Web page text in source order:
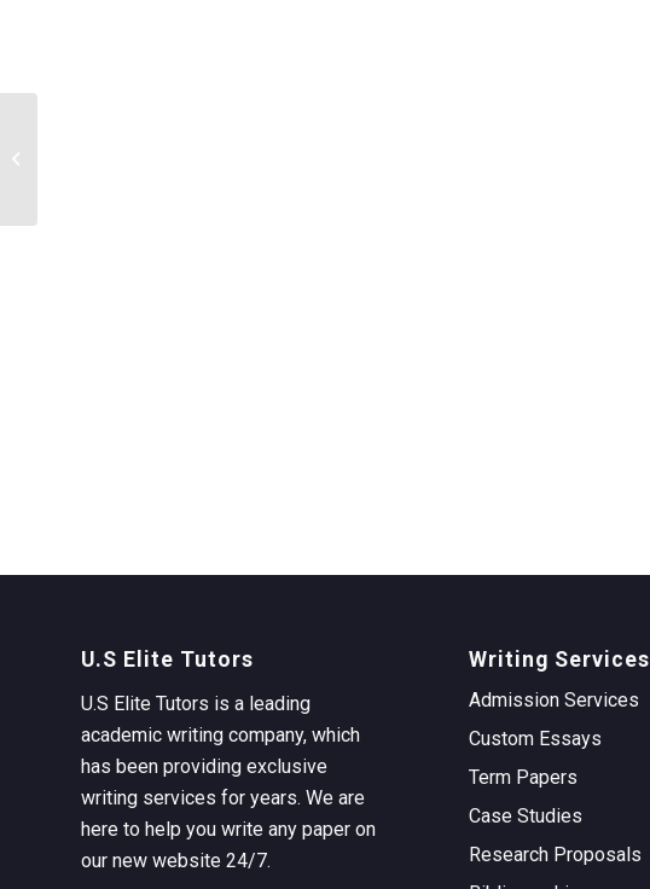
U.S Elite Tutors
U.S Elite Tutors is a leading
academic writing company, which
has been providing exclusive
writing services for years. We are
here to help you write any paper on
our new website 24/7.
Writing Services
Admission Services
Custom Essays
Term Papers
Case Studies
Research Proposals